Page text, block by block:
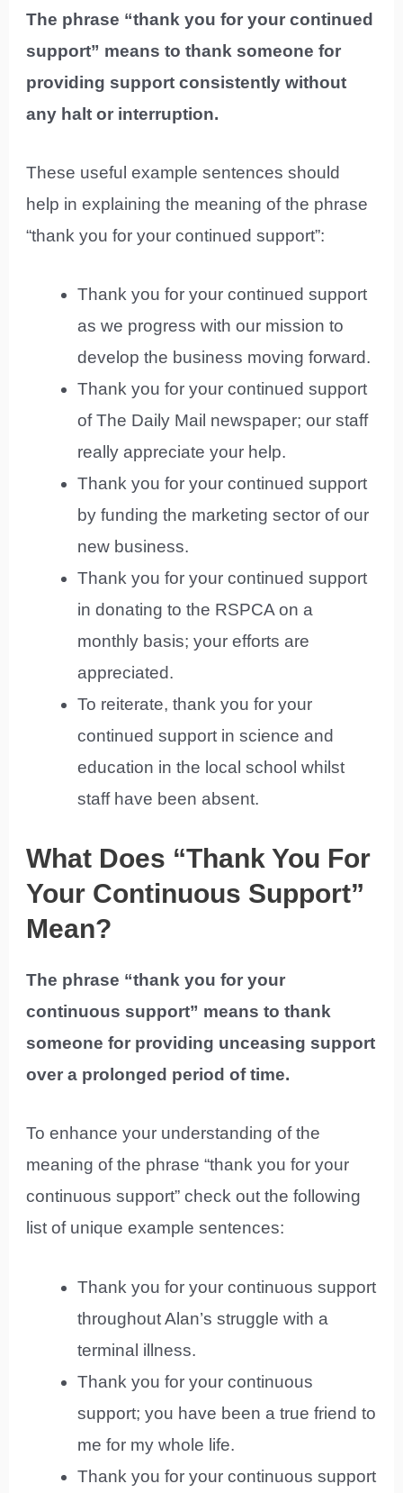
The phrase “thank you for your continued
support” means to thank someone for
providing support consistently without
any halt or interruption.
These useful example sentences should
help in explaining the meaning of the phrase
“thank you for your continued support”:
Thank you for your continued support
as we progress with our mission to
develop the business moving forward.
Thank you for your continued support
of The Daily Mail newspaper; our staff
really appreciate your help.
Thank you for your continued support
by funding the marketing sector of our
new business.
Thank you for your continued support
in donating to the RSPCA on a
monthly basis; your efforts are
appreciated.
To reiterate, thank you for your
continued support in science and
education in the local school whilst
staff have been absent.
What Does “Thank You For
Your Continuous Support”
Mean?
The phrase “thank you for your
continuous support” means to thank
someone for providing unceasing support
over a prolonged period of time.
To enhance your understanding of the
meaning of the phrase “thank you for your
continuous support” check out the following
list of unique example sentences:
Thank you for your continuous support
throughout Alan’s struggle with a
terminal illness.
Thank you for your continuous
support; you have been a true friend to
me for my whole life.
Thank you for your continuous support